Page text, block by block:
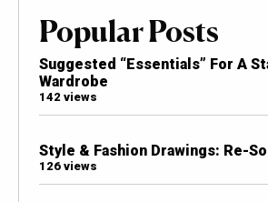
Popular Posts
Suggested “Essentials” For A
Wardrobe
142 views
Style & Fashion Drawings: Re-
126 views